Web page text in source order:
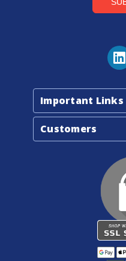
Important Links
Customers